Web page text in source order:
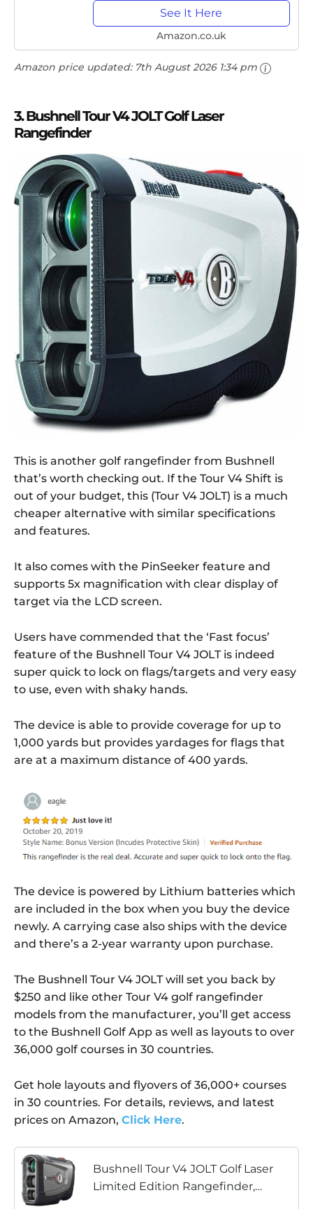
See It Here
Amazon.co.uk
Amazon price updated: 7th August 2026 1:34 pm
3. Bushnell Tour V4 JOLT Golf Laser
Rangefinder
This is another golf rangefinder from Bushnell
that’s worth checking out. If the Tour V4 Shift is
out of your budget, this (Tour V4 JOLT) is a much
cheaper alternative with similar specifications
and features.
It also comes with the PinSeeker feature and
supports 5x magnification with clear display of
target via the LCD screen.
Users have commended that the ‘Fast focus’
feature of the Bushnell Tour V4 JOLT is indeed
super quick to lock on flags/targets and very easy
to use, even with shaky hands.
The device is able to provide coverage for up to
1,000 yards but provides yardages for flags that
are at a maximum distance of 400 yards.
The device is powered by Lithium batteries which
are included in the box when you buy the device
newly. A carrying case also ships with the device
and there’s a 2-year warranty upon purchase.
The Bushnell Tour V4 JOLT will set you back by
$250 and like other Tour V4 golf rangefinder
models from the manufacturer, you’ll get access
to the Bushnell Golf App as well as layouts to over
36,000 golf courses in 30 countries.
Get hole layouts and flyovers of 36,000+ courses
in 30 countries. For details, reviews, and latest
prices on Amazon, Click Here.
Bushnell Tour V4 JOLT Golf Laser
Limited Edition Rangefinder,